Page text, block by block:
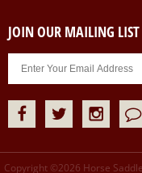
JOIN OUR MAILING LIST
Copyright ©2026 Horse